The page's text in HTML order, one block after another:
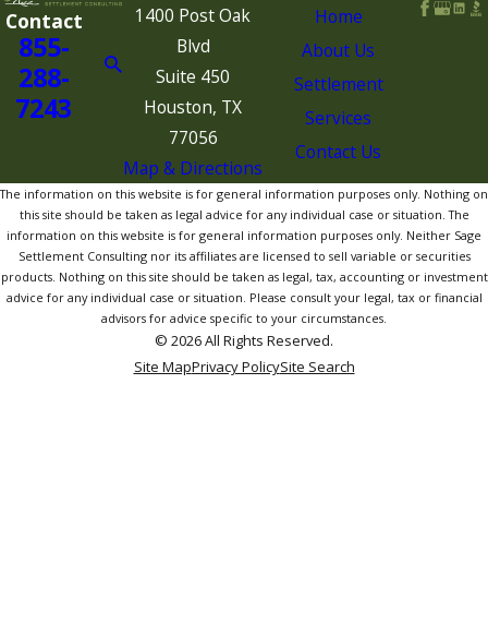
Contact
855-
288-
7243
1400 Post Oak
Blvd
Suite 450
Houston, TX
77056
Map & Directions
Home
About Us
Settlement
Services
Contact Us
The information on this website is for general information purposes only. Nothing on
this site should be taken as legal advice for any individual case or situation. The
information on this website is for general information purposes only. Neither Sage
Settlement Consulting nor its affiliates are licensed to sell variable or securities
products. Nothing on this site should be taken as legal, tax, accounting or investment
advice for any individual case or situation. Please consult your legal, tax or financial
advisors for advice specific to your circumstances.
© 2026 All Rights Reserved.
Site MapPrivacy PolicySite Search